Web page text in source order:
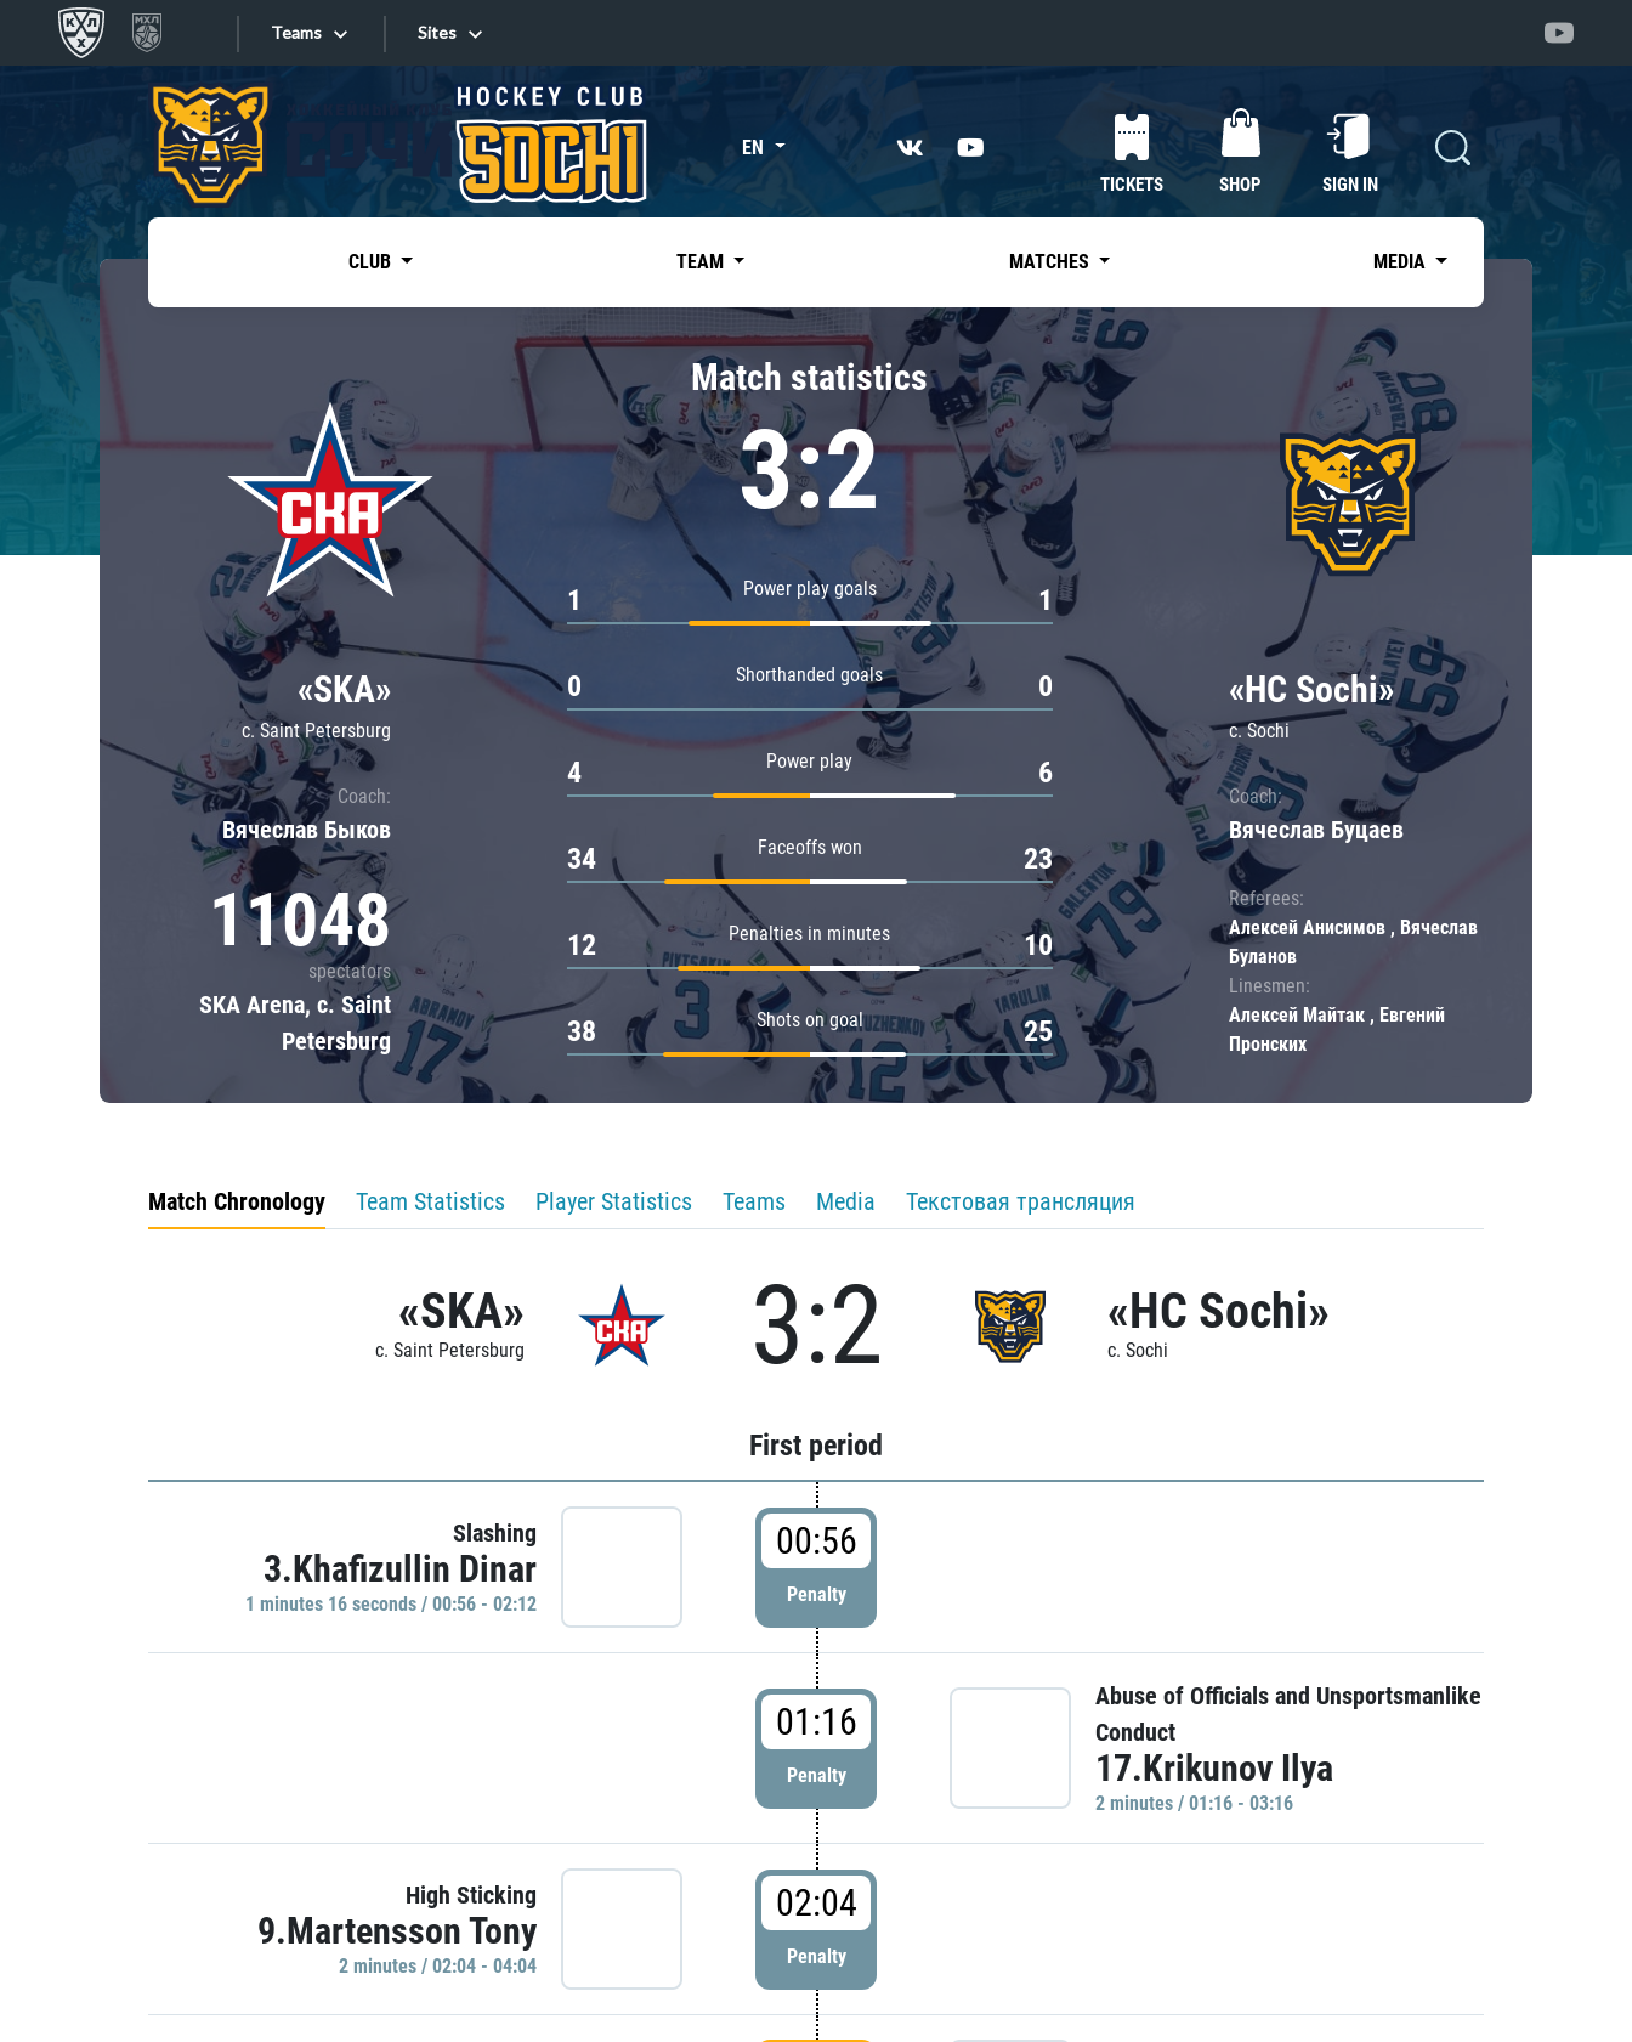
Teams
Tarasov division
Dinamo Mn
Dynamo M
Lokomotiv
Severstal
Shanghai Dragons
CSKA
«East»
Kharlamov division
Avtomobilist
Chernyshev division
Avangard
Admiral
Sites
Sites EN
TICKETS SHOP SIGN IN
CLUB TEAM MATCHES MEDIA
«SKA»
c. Saint Petersburg
Coach:
Вячеслав Быков
11048
spectators
SKA Arena, c. Saint
Petersburg
Match statistics
3:2
Power play goals
1 1
Shorthanded goals
0 0
Power play
4 6
Faceoffs won
34 23
Penalties in minutes
12 10
Shots on goal
38 25
«HC Sochi»
c. Sochi
Coach:
Вячеслав Буцаев
Referees:
Алексей Анисимов , Вячеслав
Буланов
Linesmen:
Алексей Майтак , Евгений
Пронских
Match Chronology Team Statistics Player Statistics Teams Media Текстовая трансляция
«SKA»
c. Saint Petersburg 3:2 «HC Sochi»
c. Sochi
First period
Slashing
3.Khafizullin Dinar
1 minutes 16 seconds / 00:56 - 02:12
00:56
Penalty
01:16
Penalty
Abuse of Officials and Unsportsmanlike
Conduct
17.Krikunov Ilya
2 minutes / 01:16 - 03:16
High Sticking
9.Martensson Tony
2 minutes / 02:04 - 04:04
02:04
Penalty